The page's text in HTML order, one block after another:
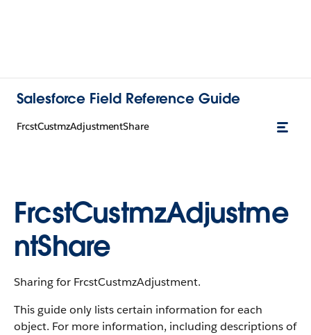
Salesforce Field Reference Guide
FrcstCustmzAdjustmentShare
FrcstCustmzAdjustme
ntShare
Sharing for FrcstCustmzAdjustment.
This guide only lists certain information for each
object. For more information, including descriptions of